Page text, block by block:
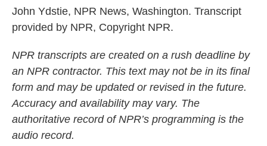
John Ydstie, NPR News, Washington. Transcript
provided by NPR, Copyright NPR.
NPR transcripts are created on a rush deadline by
an NPR contractor. This text may not be in its final
form and may be updated or revised in the future.
Accuracy and availability may vary. The
authoritative record of NPR’s programming is the
audio record.